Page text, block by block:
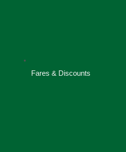
Fares & Discounts